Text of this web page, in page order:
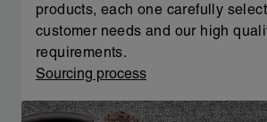
products, each one carefully
customer needs and our high
requirements.
Sourcing process